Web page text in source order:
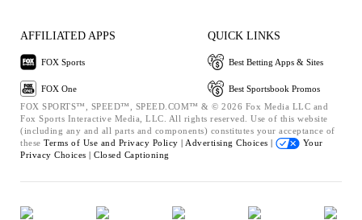
AFFILIATED APPS
FOX Sports
FOX One
QUICK LINKS
Best Betting Apps & Sites
Best Sportsbook Promos
FOX SPORTS™, SPEED™, SPEED.COM™ & © 2026 Fox Media LLC and
Fox Sports Interactive Media, LLC. All rights reserved. Use of this website
(including any and all parts and components) constitutes your acceptance of
these Terms of Use and Privacy Policy | Advertising Choices |
Your
Privacy Choices | Closed Captioning